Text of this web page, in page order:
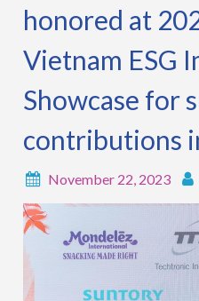
honored at
Vietnam ESG
Showcase for
contributions
November 22, 2023